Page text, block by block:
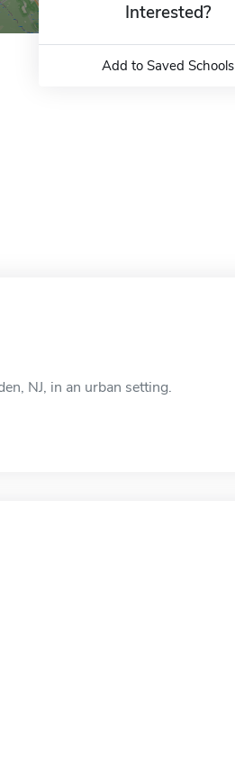
Interested?
Add to Saved Schools
NJ, in an urban setting.